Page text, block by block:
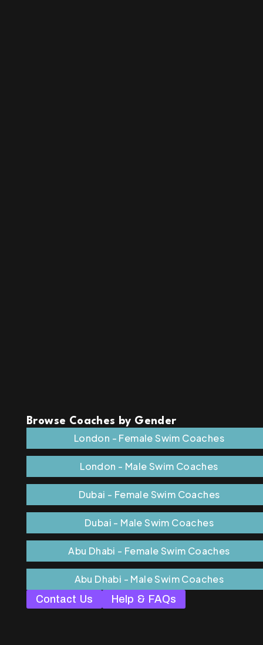
Browse Coaches by Gender
London - Female Swim Coaches
London - Male Swim Coaches
Dubai - Female Swim Coaches
Dubai - Male Swim Coaches
Abu Dhabi - Female Swim Coaches
Abu Dhabi - Male Swim Coaches
Contact Us Help & FAQs